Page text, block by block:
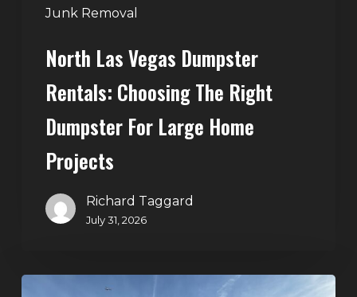
Junk Removal
Large
Projects
North Las Vegas Dumpster
Rentals: Choosing The Right
Dumpster For Large Home
Projects
Richard Taggard
July 31, 2026